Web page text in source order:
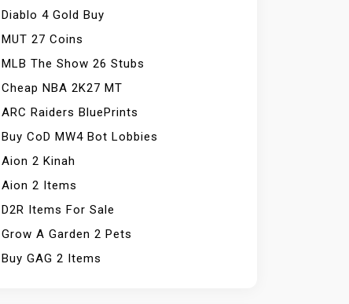
Diablo 4 Gold Buy
MUT 27 Coins
MLB The Show 26 Stubs
Cheap NBA 2K27 MT
ARC Raiders BluePrints
Buy CoD MW4 Bot Lobbies
Aion 2 Kinah
Aion 2 Items
D2R Items For Sale
Grow A Garden 2 Pets
Buy GAG 2 Items